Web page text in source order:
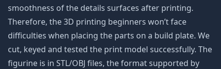
smoothness of the details surfaces after printing.
Therefore, the 3D printing beginners won’t face
difficulties when placing the parts on a build plate. We
cut, keyed and tested the print model successfully. The
figurine is in STL/OBJ files, the format supported by